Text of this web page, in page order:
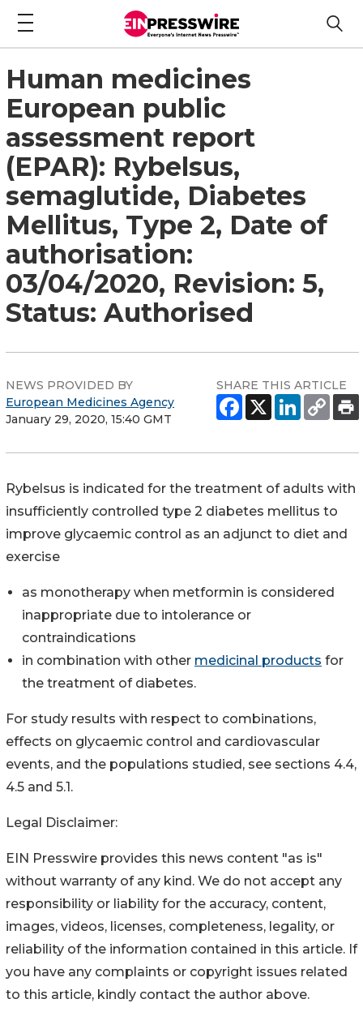
Human medicines
European public
assessment report
(EPAR): Rybelsus,
semaglutide, Diabetes
Mellitus, Type 2, Date of
authorisation:
03/04/2020, Revision: 5,
Status: Authorised
NEWS PROVIDED BY
European Medicines Agency
January 29, 2020, 15:40 GMT
SHARE THIS ARTICLE
Rybelsus is indicated for the treatment of adults with
insufficiently controlled type 2 diabetes mellitus to
improve glycaemic control as an adjunct to diet and
exercise
as monotherapy when metformin is considered
inappropriate due to intolerance or
contraindications
in combination with other medicinal products for
the treatment of diabetes.
For study results with respect to combinations,
effects on glycaemic control and cardiovascular
events, and the populations studied, see sections 4.4,
4.5 and 5.1.
Legal Disclaimer:
EIN Presswire provides this news content "as is"
without warranty of any kind. We do not accept any
responsibility or liability for the accuracy, content,
images, videos, licenses, completeness, legality, or
reliability of the information contained in this article. If
you have any complaints or copyright issues related
to this article, kindly contact the author above.